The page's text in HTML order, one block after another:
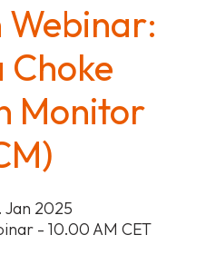
Choke
Monitor
Jan 2025
- 10.00 AM CET